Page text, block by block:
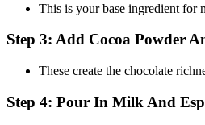
This is your base ingredient for
Step 3: Add Cocoa Powder
These create the chocolate
Step 4: Pour In Milk And